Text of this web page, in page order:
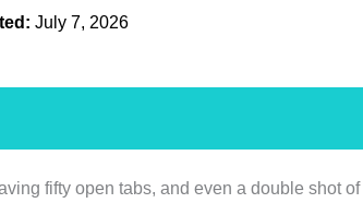
July 7, 2026
fifty open tabs, and even a double shot